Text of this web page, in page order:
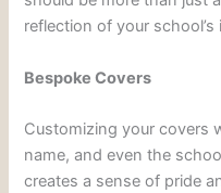
reflection of your school’s
Bespoke Covers
Customizing your covers
name, and even the
creates a sense of pride